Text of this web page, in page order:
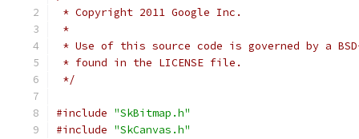
* Copyright 2011 Google Inc.
*
* Use of this source code is governed by a
* found in the LICENSE file.
*/
#include "SkBitmap.h"
#include "SkCanvas.h"